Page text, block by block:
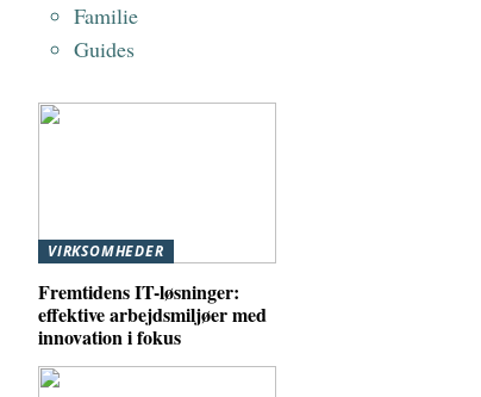
Familie
Guides
VIRKSOMHEDER
Fremtidens IT-løsninger:
effektive arbejdsmiljøer med
innovation i fokus